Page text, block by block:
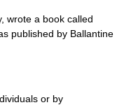
wrote a book called
published by Ballantine
or by